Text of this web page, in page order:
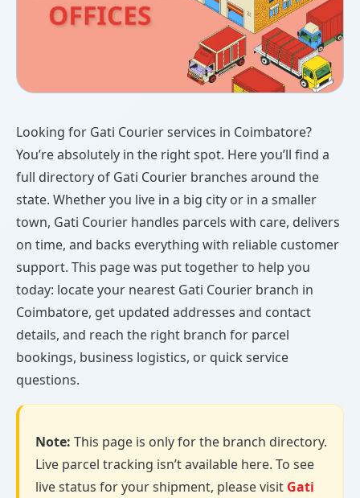
Looking for Gati Courier services in Coimbatore?
You’re absolutely in the right spot. Here you’ll find a
full directory of Gati Courier branches around the
state. Whether you live in a big city or in a smaller
town, Gati Courier handles parcels with care, delivers
on time, and backs everything with reliable customer
support. This page was put together to help you
today: locate your nearest Gati Courier branch in
Coimbatore, get updated addresses and contact
details, and reach the right branch for parcel
bookings, business logistics, or quick service
questions.
Note: This page is only for the branch directory.
Live parcel tracking isn’t available here. To see
live status for your shipment, please visit Gati